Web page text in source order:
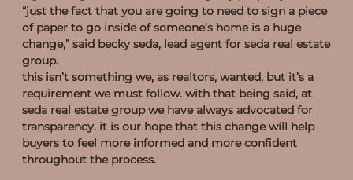
“just the fact that you are going to need to sign a piece
of paper to go inside of someone’s home is a huge
change,” said becky seda, lead agent for seda real estate
group.
this isn’t something we, as realtors, wanted, but it’s a
requirement we must follow. with that being said, at
seda real estate group we have always advocated for
transparency. it is our hope that this change will help
buyers to feel more informed and more confident
throughout the process.